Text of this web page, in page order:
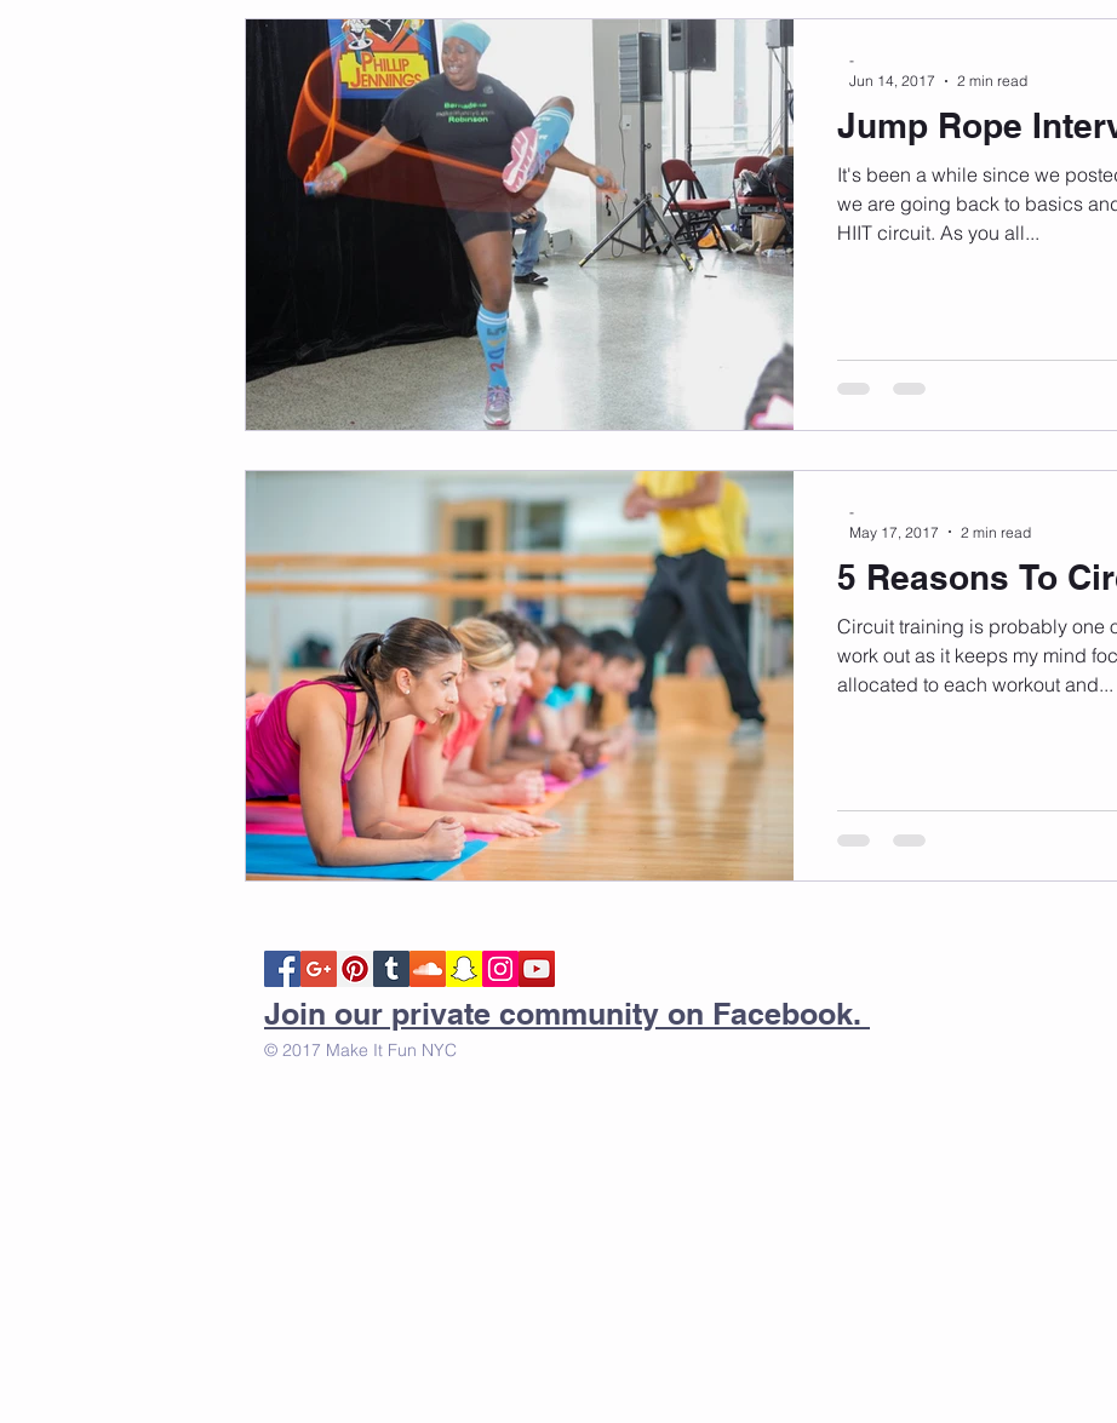
Jump Rope
It's been a while since we
we are going back to basics
HIIT circuit. As you all...
-
Jun 14, 2017
2 min read
5 Reasons To
Circuit training is probably one
work out as it keeps my mind
allocated to each workout and...
-
May 17, 2017
2 min read
Join our private community on Facebook.
© 2017 Make It Fun NYC